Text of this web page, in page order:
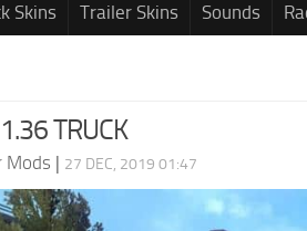
Skins Trailer Skins Sounds
TRUCK
Mods | 27 DEC, 2019 01:47